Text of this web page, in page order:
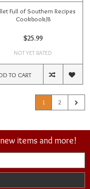
Full of Southern Recipes
Cookbook/8
$25.99
NOT YET RATED
TO CART
1 2
items and more!